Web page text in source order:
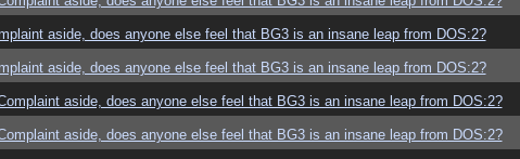
aside, does anyone else feel that BG3 is an insane leap from DOS:2?
aside, does anyone else feel that BG3 is an insane leap from DOS:2?
aside, does anyone else feel that BG3 is an insane leap from DOS:2?
aside, does anyone else feel that BG3 is an insane leap from DOS:2?